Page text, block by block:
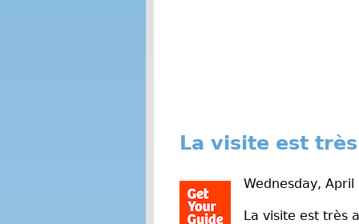
La visite est
Wednesday, April
La visite est très